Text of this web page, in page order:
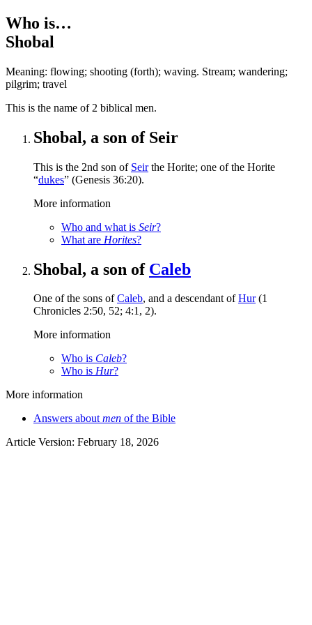
Who is…
Shobal
Meaning: flowing; shooting (forth); waving. Stream; wandering;
pilgrim; travel
This is the name of 2 biblical men.
Shobal, a son of Seir
This is the 2nd son of Seirthe Horite; one of the Horite
“dukes” (Genesis 36:20).
More information
Who and what is Seir?
What are Horites?
Shobal, a son of Caleb
One of the sons ofCaleb, and a descendant ofHur(1
Chronicles 2:50, 52; 4:1, 2).
More information
Who is Caleb?
Who is Hur?
More information
Answers aboutmen of the Bible
Article Version: February 18, 2026